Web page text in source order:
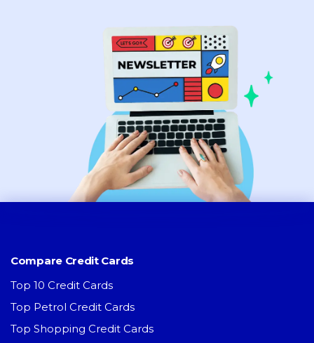
Compare Credit Cards
Top 10 Credit Cards
Top Petrol Credit Cards
Top Shopping Credit Cards